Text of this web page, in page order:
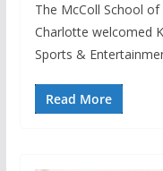
The McColl School
Charlotte welcomed
Sports &
Read More